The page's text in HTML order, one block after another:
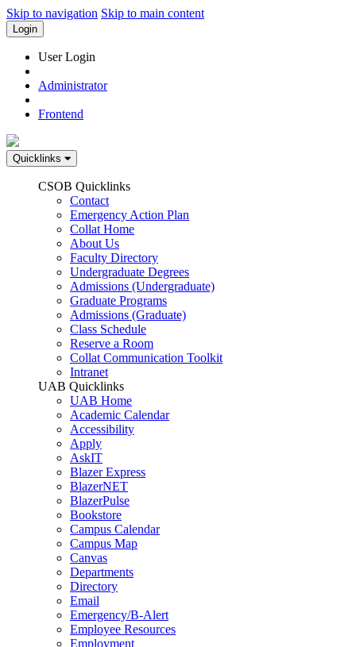
Skip to navigation Skip to main content
Login
User Login
Administrator
Frontend
Quicklinks
CSOB Quicklinks
Contact
Emergency Action Plan
Collat Home
About Us
Faculty Directory
Undergraduate Degrees
Admissions (Undergraduate)
Graduate Programs
Admissions (Graduate)
Class Schedule
Reserve a Room
Collat Communication Toolkit
Intranet
UAB Quicklinks
UAB Home
Academic Calendar
Accessibility
Apply
AskIT
Blazer Express
BlazerNET
BlazerPulse
Bookstore
Campus Calendar
Campus Map
Canvas
Departments
Directory
Email
Emergency/B-Alert
Employee Resources
Employment